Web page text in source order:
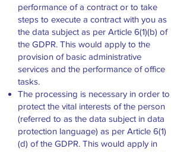
performance of a contract or to take
steps to execute a contract with you as
the data subject as per Article 6(1)(b) of
the GDPR. This would apply to the
provision of basic administrative
services and the performance of office
tasks.
The processing is necessary in order to
protect the vital interests of the person
(referred to as the data subject in data
protection language) as per Article 6(1)
(d) of the GDPR. This would apply in